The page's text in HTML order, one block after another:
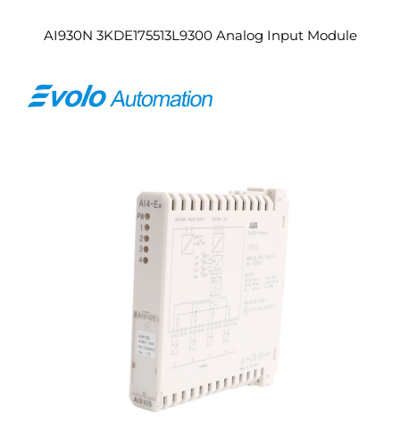
AI930N 3KDE175513L9300 Analog Input Module